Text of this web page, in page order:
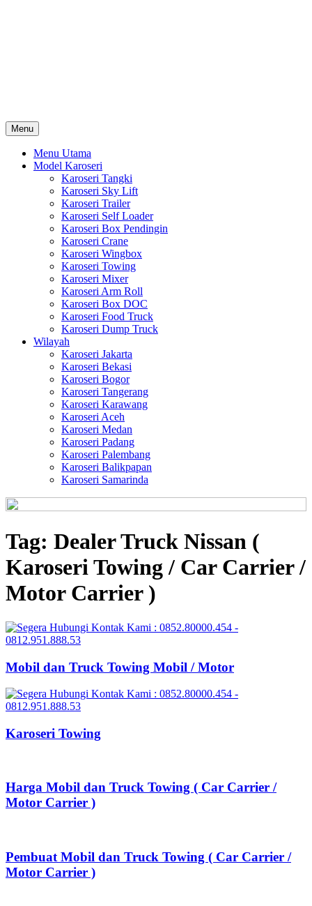
Menu
Menu Utama
Model Karoseri
Karoseri Tangki
Karoseri Sky Lift
Karoseri Trailer
Karoseri Self Loader
Karoseri Box Pendingin
Karoseri Crane
Karoseri Wingbox
Karoseri Towing
Karoseri Mixer
Karoseri Arm Roll
Karoseri Box DOC
Karoseri Food Truck
Karoseri Dump Truck
Wilayah
Karoseri Jakarta
Karoseri Bekasi
Karoseri Bogor
Karoseri Tangerang
Karoseri Karawang
Karoseri Aceh
Karoseri Medan
Karoseri Padang
Karoseri Palembang
Karoseri Balikpapan
Karoseri Samarinda
Tag: Dealer Truck Nissan (
Karoseri Towing / Car Carrier /
Motor Carrier )
Mobil dan Truck Towing Mobil / Motor
Karoseri Towing
Harga Mobil dan Truck Towing ( Car Carrier /
Motor Carrier )
Pembuat Mobil dan Truck Towing ( Car Carrier /
Motor Carrier )